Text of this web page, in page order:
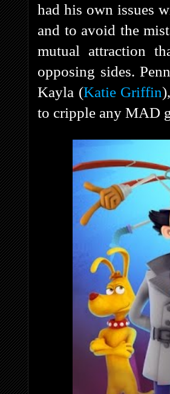
had his own issues
and to avoid the
mutual attraction
opposing sides.
Kayla (Katie Griffin
to cripple any MAD